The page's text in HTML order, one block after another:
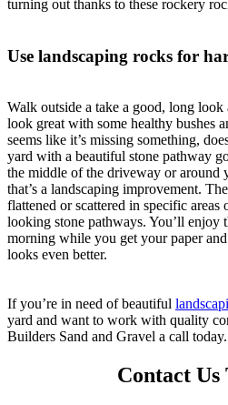
turning out thanks to these rockery
Use landscaping rocks for
Walk outside a take a good, long
look great with some healthy bushes
seems like it’s missing something,
yard with a beautiful stone pathway
the middle of the driveway or
that’s a landscaping improvement.
flattened or scattered in specific
looking stone pathways. You’ll enjoy
morning while you get your paper
looks even better.
If you’re in need of beautiful
yard and want to work with quality
Builders Sand and Gravel a call today.
Contact Us